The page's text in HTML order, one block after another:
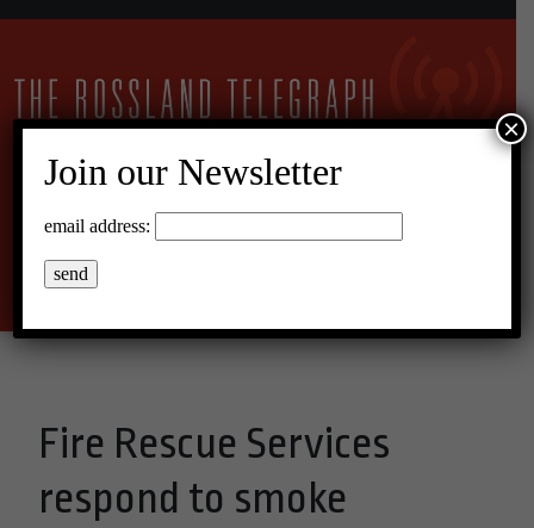
13°C Overcast Clouds
Fire Rescue Services
respond to smoke
Join our Newsletter
email address:
×